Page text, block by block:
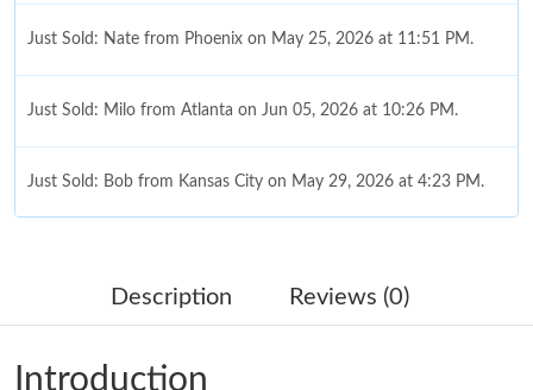
Just Sold: Nate from Phoenix on May 25, 2026 at 11:51 PM.
Just Sold: Milo from Atlanta on Jun 05, 2026 at 10:26 PM.
Just Sold: Bob from Kansas City on May 29, 2026 at 4:23 PM.
Just Sold: Yara from Las Vegas on Jun 19, 2026 at 3:41 PM.
Description Reviews (0)
Introduction